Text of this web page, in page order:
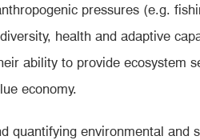
pressures (e.g.
health and adaptive
ability to provide ecosystem
economy.
quantifying environmental and